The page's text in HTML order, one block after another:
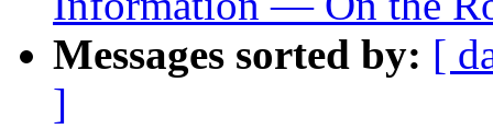
Messages sorted by: [
]